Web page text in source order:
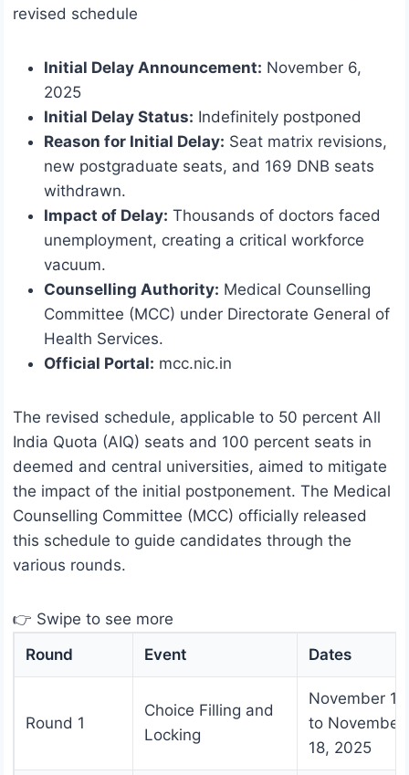
revised schedule
Initial Delay Announcement: November 6,
2025
Initial Delay Status: Indefinitely postponed
Reason for Initial Delay: Seat matrix revisions,
new postgraduate seats, and 169 DNB seats
withdrawn.
Impact of Delay: Thousands of doctors faced
unemployment, creating a critical workforce
vacuum.
Counselling Authority: Medical Counselling
Committee (MCC) under Directorate General of
Health Services.
Official Portal: mcc.nic.in
The revised schedule, applicable to 50 percent All
India Quota (AIQ) seats and 100 percent seats in
deemed and central universities, aimed to mitigate
the impact of the initial postponement. The Medical
Counselling Committee (MCC) officially released
this schedule to guide candidates through the
various rounds.
👉 Swipe to see more
Round
Event Dates
Round 1
Choice Filling and
Locking
November 17
to November
18, 2025